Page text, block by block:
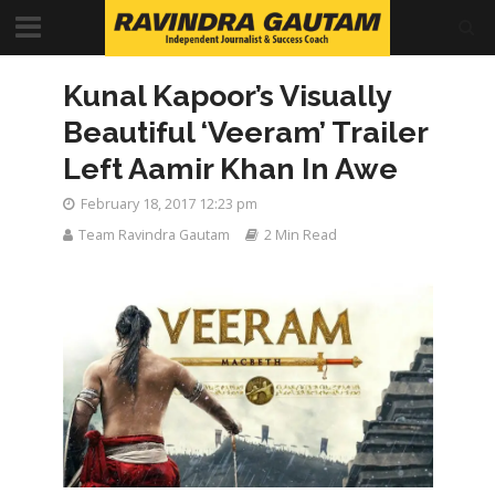
Kunal Kapoor’s Visually
Beautiful ‘Veeram’ Trailer
Left Aamir Khan In Awe
February 18, 2017 12:23 pm
Team Ravindra Gautam
2 Min Read